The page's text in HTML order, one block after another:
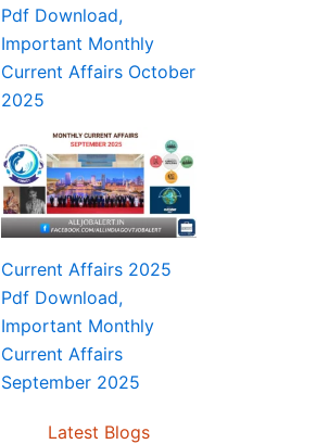
Pdf Download,
Important Monthly
Current Affairs October
2025
Current Affairs 2025
Pdf Download,
Important Monthly
Current Affairs
September 2025
Latest Blogs